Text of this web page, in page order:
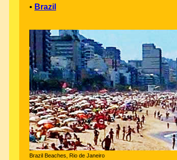
• Brazil
Brazil Beaches, Rio de Janeiro